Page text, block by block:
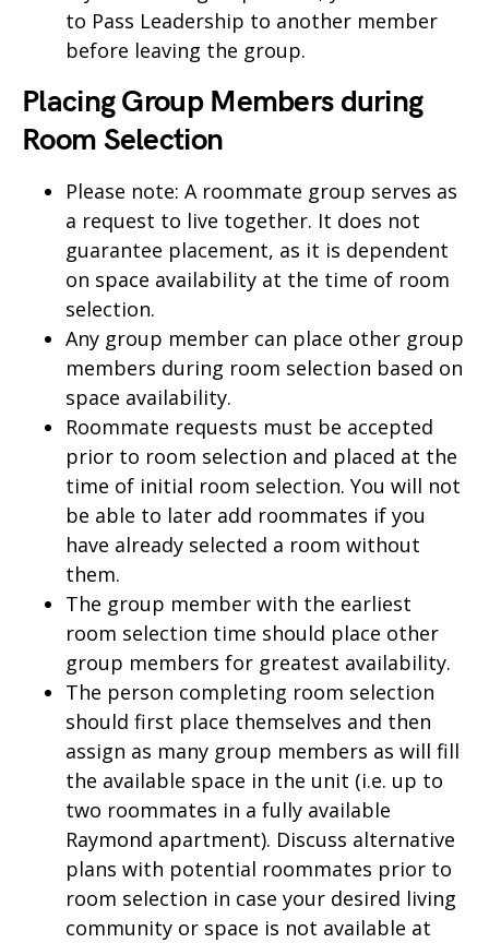
to Pass Leadership to another member
before leaving the group.
Placing Group Members during
Room Selection
Please note: A roommate group serves as
a request to live together. It does not
guarantee placement, as it is dependent
on space availability at the time of room
selection.
Any group member can place other group
members during room selection based on
space availability.
Roommate requests must be accepted
prior to room selection and placed at the
time of initial room selection. You will not
be able to later add roommates if you
have already selected a room without
them.
The group member with the earliest
room selection time should place other
group members for greatest availability.
The person completing room selection
should first place themselves and then
assign as many group members as will fill
the available space in the unit (i.e. up to
two roommates in a fully available
Raymond apartment). Discuss alternative
plans with potential roommates prior to
room selection in case your desired living
community or space is not available at